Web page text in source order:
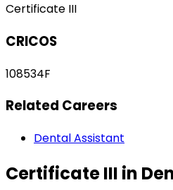
Certificate III
CRICOS
108534F
Related Careers
Dental Assistant
Certificate III in